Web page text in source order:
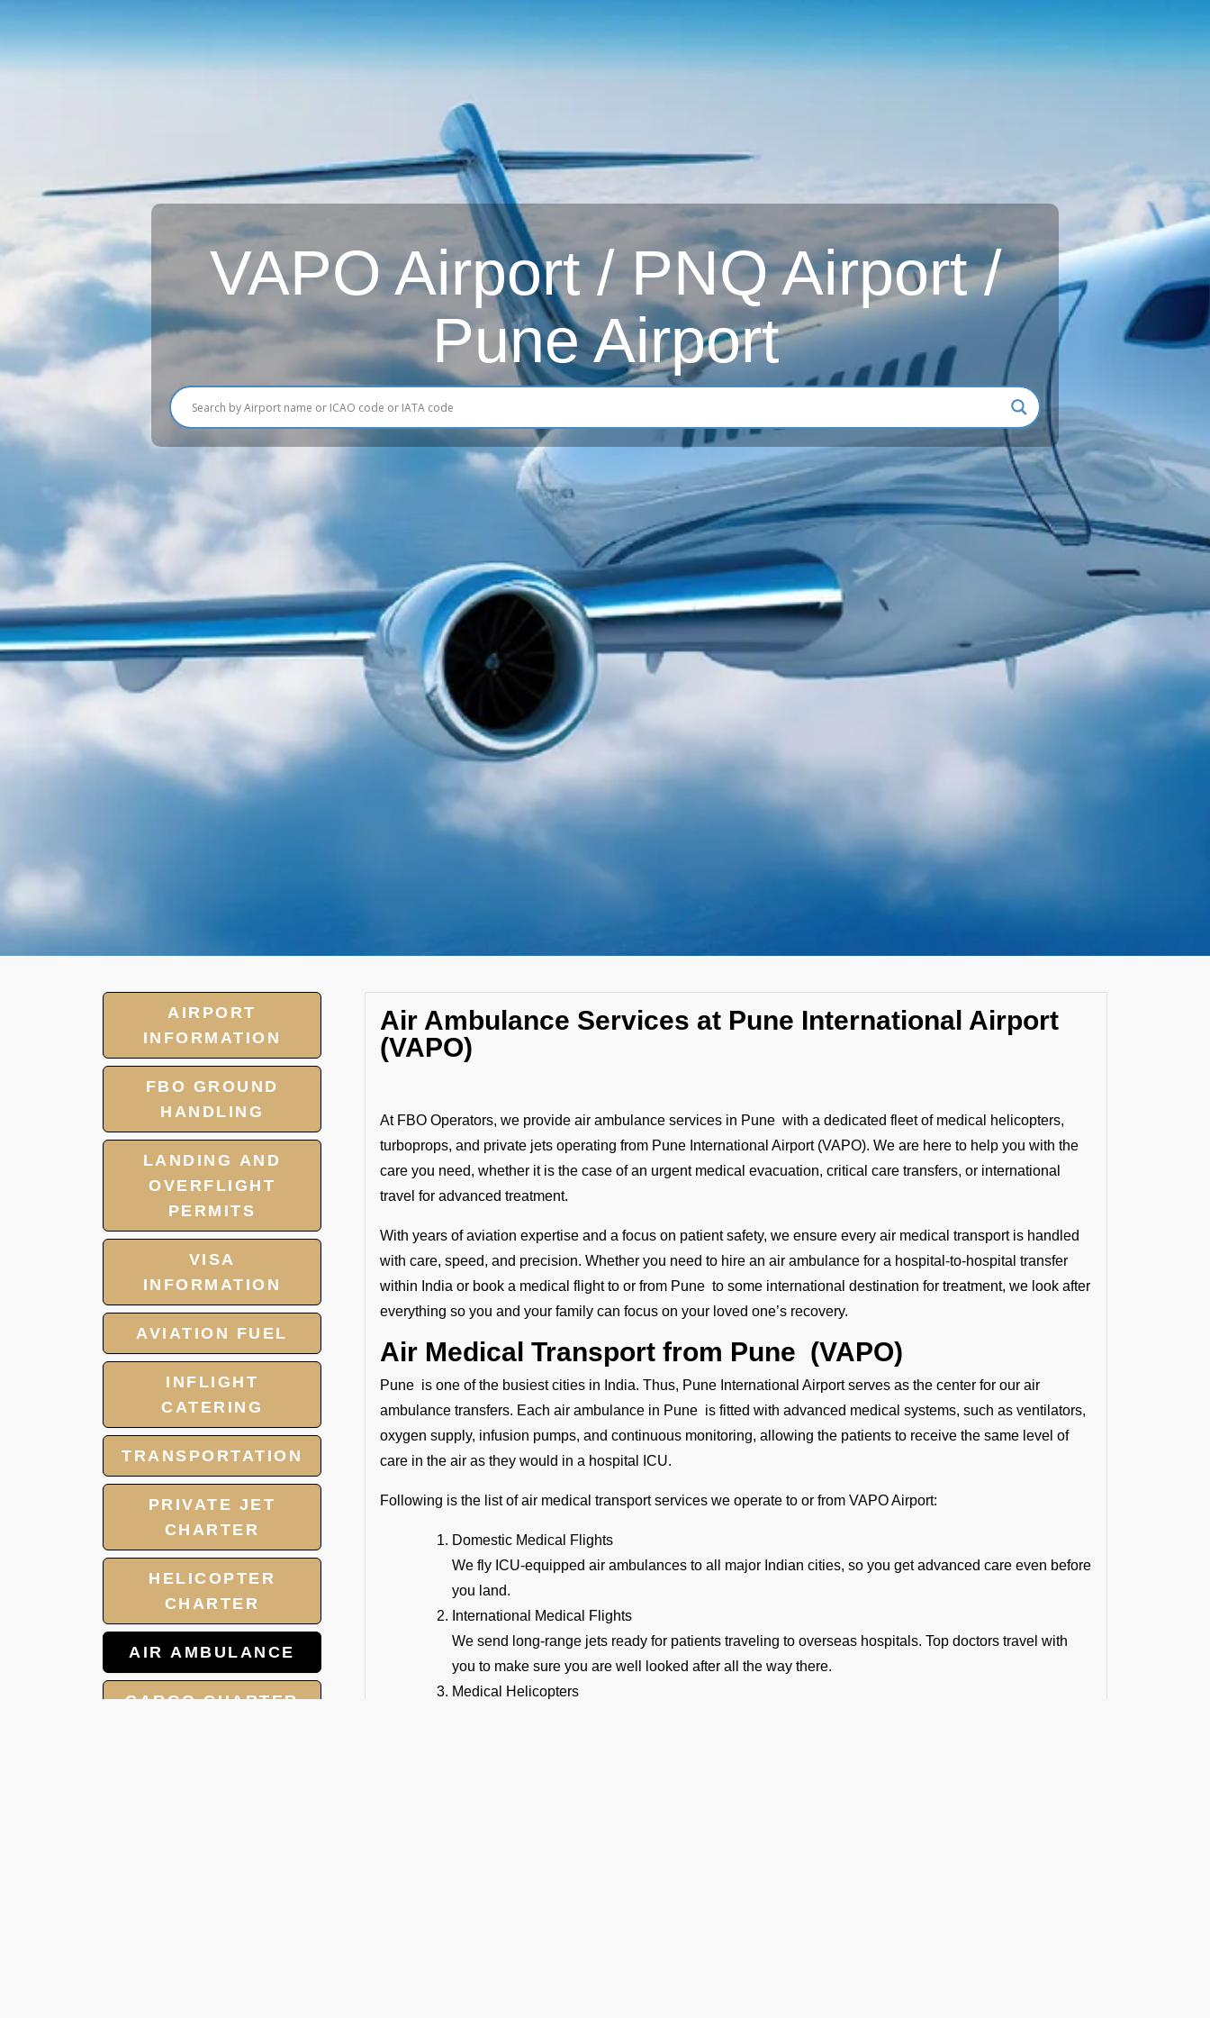
VAPO Airport / PNQ Airport /
Pune Airport
AIRPORT
INFORMATION
FBO GROUND
HANDLING
LANDING AND
OVERFLIGHT
PERMITS
VISA
INFORMATION
AVIATION FUEL
INFLIGHT
CATERING
TRANSPORTATION
PRIVATE JET
CHARTER
HELICOPTER
CHARTER
AIR AMBULANCE
CARGO CHARTER
Air Ambulance Services at Pune International Airport
(VAPO)
At FBO Operators, we provide air ambulance services in Pune with a dedicated fleet of medical helicopters,
turboprops, and private jets operating from Pune International Airport (VAPO). We are here to help you with the
care you need, whether it is the case of an urgent medical evacuation, critical care transfers, or international
travel for advanced treatment.
With years of aviation expertise and a focus on patient safety, we ensure every air medical transport is handled
with care, speed, and precision. Whether you need to hire an air ambulance for a hospital-to-hospital transfer
within India or book a medical flight to or from Pune to some international destination for treatment, we look after
everything so you and your family can focus on your loved one’s recovery.
Air Medical Transport from Pune (VAPO)
Pune is one of the busiest cities in India. Thus, Pune International Airport serves as the center for our air
ambulance transfers. Each air ambulance in Pune is fitted with advanced medical systems, such as ventilators,
oxygen supply, infusion pumps, and continuous monitoring, allowing the patients to receive the same level of
care in the air as they would in a hospital ICU.
Following is the list of air medical transport services we operate to or from VAPO Airport:
Domestic Medical Flights
We fly ICU-equipped air ambulances to all major Indian cities, so you get advanced care even before
you land.
International Medical Flights
We send long-range jets ready for patients traveling to overseas hospitals. Top doctors travel with
you to make sure you are well looked after all the way there.
Medical Helicopters